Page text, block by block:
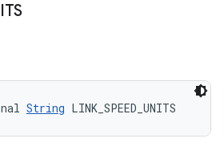
String LINK_SPEED_UNITS